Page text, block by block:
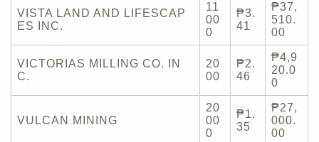
VISTA LAND AND LIFESCAP
ES INC.
11
00
0
₱3.
41
₱37,
510.
00
VICTORIAS MILLING CO. IN
C.
20
00
₱2.
46
₱4,9
20.0
0
VULCAN MINING
20
00
0
₱1.
35
₱27,
000.
00